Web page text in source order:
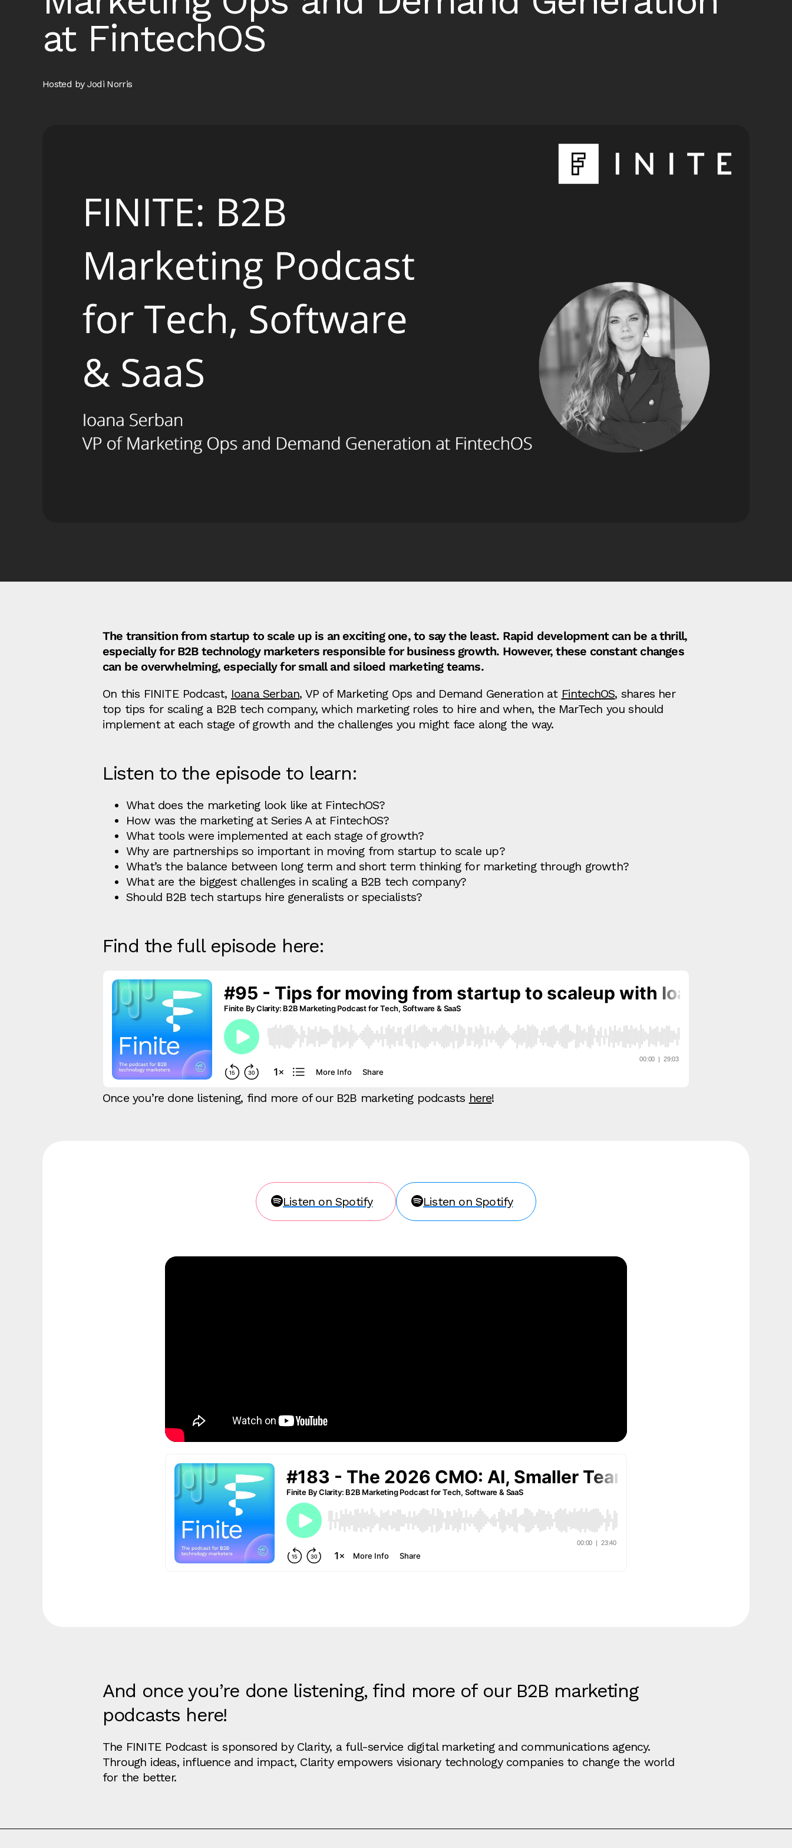
at FintechOS
Hosted by Jodi Norris
The transition from startup to scale up is an exciting one, to say the least. Rapid development can be a thrill,
especially for B2B technology marketers responsible for business growth. However, these constant changes
can be overwhelming, especially for small and siloed marketing teams.
On this FINITE Podcast, Ioana Serban, VP of Marketing Ops and Demand Generation at FintechOS, shares her
top tips for scaling a B2B tech company, which marketing roles to hire and when, the MarTech you should
implement at each stage of growth and the challenges you might face along the way.
Listen to the episode to learn:
What does the marketing look like at FintechOS?
How was the marketing at Series A at FintechOS?
What tools were implemented at each stage of growth?
Why are partnerships so important in moving from startup to scale up?
What’s the balance between long term and short term thinking for marketing through growth?
What are the biggest challenges in scaling a B2B tech company?
Should B2B tech startups hire generalists or specialists?
Find the full episode here:
Once you’re done listening, find more of our B2B marketing podcasts here!
Listen on Spotify Listen on Spotify
And once you’re done listening, find more of our B2B marketing
podcasts here!
The FINITE Podcast is sponsored by Clarity, a full-service digital marketing and communications agency.
Through ideas, influence and impact, Clarity empowers visionary technology companies to change the world
for the better.